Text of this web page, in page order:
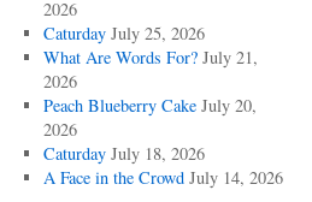
2026
Caturday July 25, 2026
What Are Words For? July 21,
2026
Peach Blueberry Cake July 20,
2026
Caturday July 18, 2026
A Face in the Crowd July 14, 2026